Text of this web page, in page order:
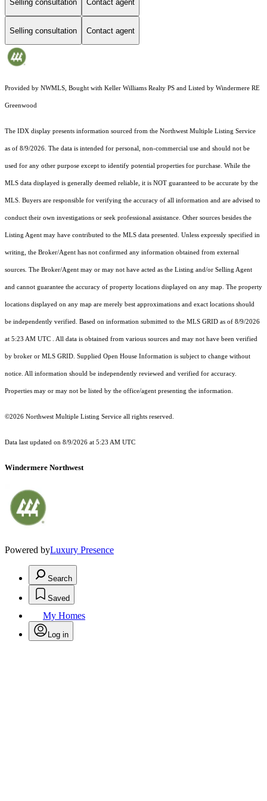
Selling consultation Contact agent
Selling consultation Contact agent
Provided by NWMLS, Bought with Keller Williams Realty PS and Listed by Windermere RE
Greenwood
The IDX display presents information sourced from the Northwest Multiple Listing Service
as of 8/9/2026. The data is intended for personal, non-commercial use and should not be
used for any other purpose except to identify potential properties for purchase. While the
MLS data displayed is generally deemed reliable, it is NOT guaranteed to be accurate by the
MLS. Buyers are responsible for verifying the accuracy of all information and are advised to
conduct their own investigations or seek professional assistance. Other sources besides the
Listing Agent may have contributed to the MLS data presented. Unless expressly specified in
writing, the Broker/Agent has not confirmed any information obtained from external
sources. The Broker/Agent may or may not have acted as the Listing and/or Selling Agent
and cannot guarantee the accuracy of property locations displayed on any map. The property
locations displayed on any map are merely best approximations and exact locations should
be independently verified. Based on information submitted to the MLS GRID as of 8/9/2026
at 5:23 AM UTC . All data is obtained from various sources and may not have been verified
by broker or MLS GRID. Supplied Open House Information is subject to change without
notice. All information should be independently reviewed and verified for accuracy.
Properties may or may not be listed by the office/agent presenting the information.
©2026 Northwest Multiple Listing Service all rights reserved.
Data last updated on 8/9/2026 at 5:23 AM UTC
Windermere Northwest
Powered byLuxury Presence
Search
Saved
My Homes
Log in